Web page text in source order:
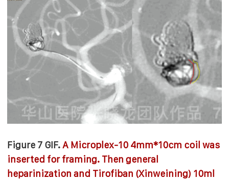
Figure 7 GIF.A Microplex-10 4mm*10cm coil was
inserted for framing. Then general
heparinization and Tirofiban (Xinweining) 10ml